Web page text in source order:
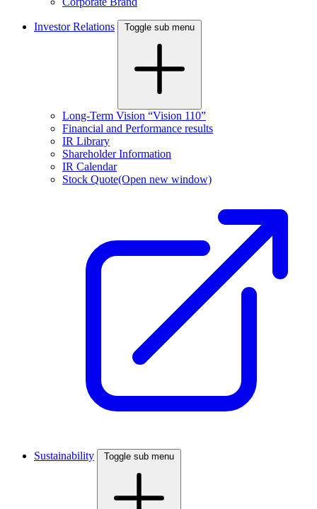
Investor Relations Toggle sub menu
Long-Term Vision “Vision 110”
Financial and Performance results
IR Library
Shareholder Information
IR Calendar
Stock Quote(Open new window)
Sustainability Toggle sub menu